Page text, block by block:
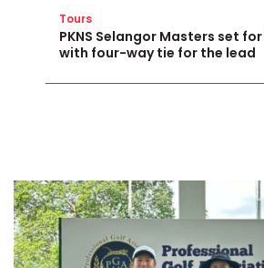
Tours
PKNS Selangor Masters set
with four-way tie for the lead